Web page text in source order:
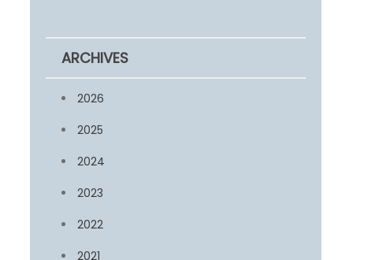
ARCHIVES
2026
2025
2024
2023
2022
2021